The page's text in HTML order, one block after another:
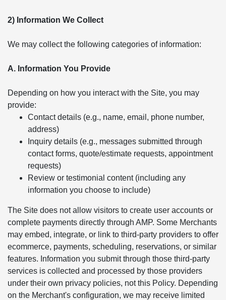
2) Information We Collect
We may collect the following categories of information:
A. Information You Provide
Depending on how you interact with the Site, you may
provide:
Contact details (e.g., name, email, phone number,
address)
Inquiry details (e.g., messages submitted through
contact forms, quote/estimate requests, appointment
requests)
Review or testimonial content (including any
information you choose to include)
The Site does not allow visitors to create user accounts or
complete payments directly through AMP. Some Merchants
may embed, integrate, or link to third-party providers to offer
ecommerce, payments, scheduling, reservations, or similar
features. Information you submit through those third-party
services is collected and processed by those providers
under their own privacy policies, not this Policy. Depending
on the Merchant's configuration, we may receive limited